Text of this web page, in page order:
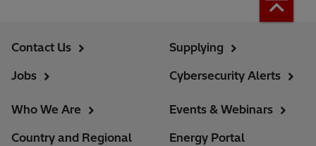
Contact Us
Jobs
Supplying
Cybersecurity Alerts
Who We Are
Country and Regional
Events & Webinars
Energy Portal